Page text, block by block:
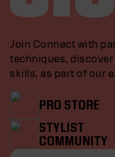
Join Connect with
techniques,
skills, as part of our
PRO STORE
STYLIST
COMMUNITY